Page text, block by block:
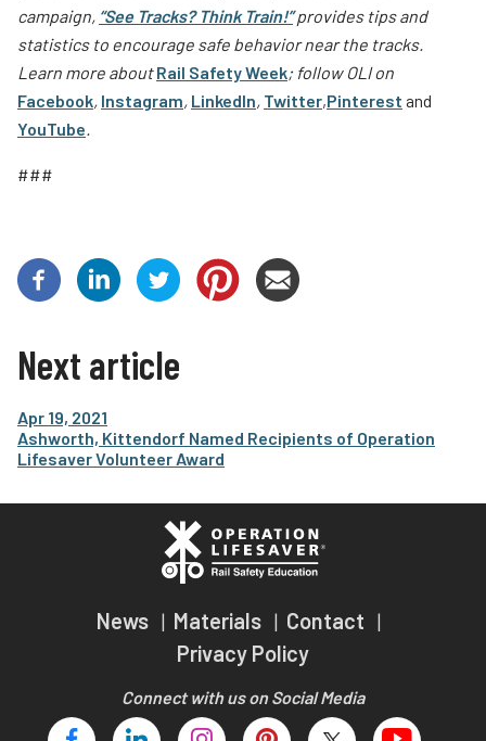
campaign, “See Tracks? Think Train!”provides tips and
statistics to encourage safe behavior near the tracks.
Learn more aboutRail Safety Week; follow OLI on
Facebook, Instagram, LinkedIn, Twitter,Pinterest and
YouTube.
###
Next article
Apr 19, 2021
Ashworth, Kittendorf Named Recipients of Operation
Lifesaver Volunteer Award
News Materials
Contact
Privacy Policy
Connect with us on Social Media